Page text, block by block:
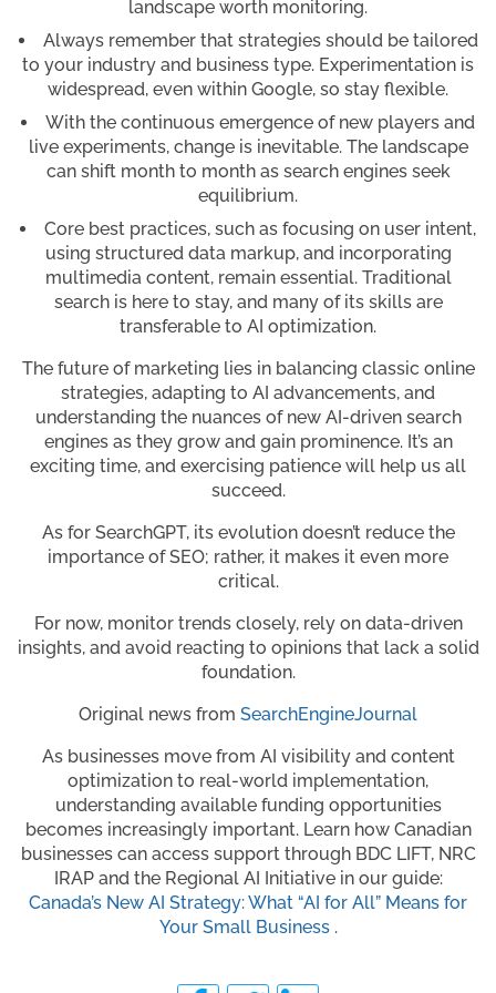
landscape worth monitoring.
Always remember that strategies should be tailored
to your industry and business type. Experimentation is
widespread, even within Google, so stay flexible.
With the continuous emergence of new players and
live experiments, change is inevitable. The landscape
can shift month to month as search engines seek
equilibrium.
Core best practices, such as focusing on user intent,
using structured data markup, and incorporating
multimedia content, remain essential. Traditional
search is here to stay, and many of its skills are
transferable to AI optimization.
The future of marketing lies in balancing classic online
strategies, adapting to AI advancements, and
understanding the nuances of new AI-driven search
engines as they grow and gain prominence. It’s an
exciting time, and exercising patience will help us all
succeed.
As for SearchGPT, its evolution doesn’t reduce the
importance of SEO; rather, it makes it even more
critical.
For now, monitor trends closely, rely on data-driven
insights, and avoid reacting to opinions that lack a solid
foundation.
Original news from SearchEngineJournal
As businesses move from AI visibility and content
optimization to real-world implementation,
understanding available funding opportunities
becomes increasingly important. Learn how Canadian
businesses can access support through BDC LIFT, NRC
IRAP and the Regional AI Initiative in our guide:
Canada’s New AI Strategy: What “AI for All” Means for
Your Small Business .